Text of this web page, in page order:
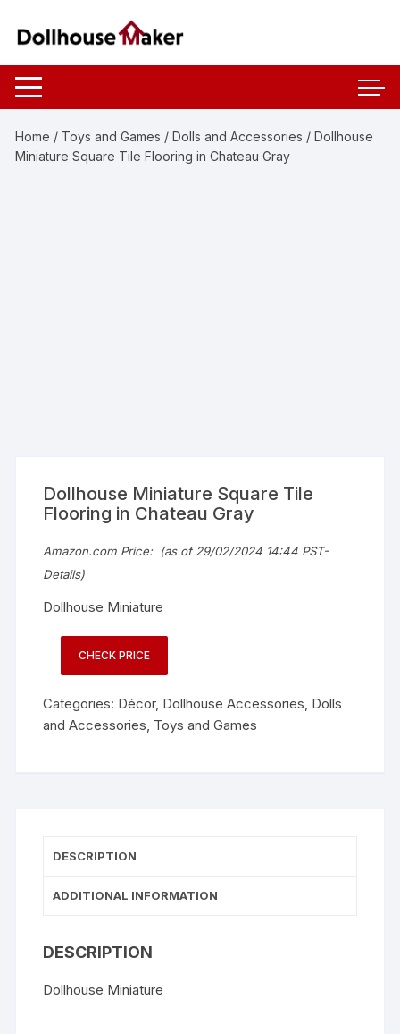
Home / Toys and Games /Dolls and Accessories / Dollhouse
Miniature Square Tile Flooring in Chateau Gray
Dollhouse Miniature Square Tile
Flooring in Chateau Gray
Amazon.com Price: (as of 29/02/2024 14:44 PST-
Details)
Dollhouse Miniature
CHECK PRICE
Categories: Décor, Dollhouse Accessories, Dolls
and Accessories, Toys and Games
DESCRIPTION
ADDITIONAL INFORMATION
DESCRIPTION
Dollhouse Miniature